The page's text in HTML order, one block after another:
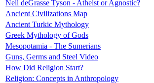
Neil deGrasse Tyson - Atheist or Agnostic?
Ancient Civilizations Map
Ancient Turkic Mythology
Greek Mythology of Gods
Mesopotamia - The Sumerians
Guns, Germs and Steel Video
How Did Religion Start?
Religion: Concepts in Anthropology